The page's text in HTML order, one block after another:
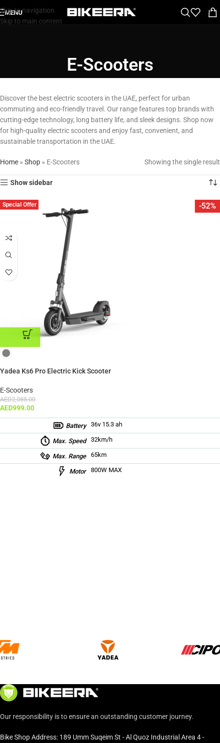
Skip to navigation
Skip to main content
MENU
E-Scooters
Discover the best electric scooters in the UAE, perfect for urban
commuting and eco-friendly travel. Our range features top brands with
cutting-edge technology, long battery life, and sleek designs. Shop now
for high-quality electric scooters and enjoy fast, convenient, and
sustainable transportation in the UAE.
Home » Shop » E-Scooters Showing the single result
Show sidebar
-52%
Special Offer
ADD TO CART
Yadea Ks6 Pro Electric Kick Scooter
E-Scooters
AED2,085.00
AED999.00
Battery 36v 15.3 ah
Max. Speed 32km/h
Max. Range 65km
Motor 800W MAX
Our responsibility is to ensure an outstanding customer journey.
Bike Shop Address: 189 Umm Suqeim St - Al Quoz Industrial Area 4 -